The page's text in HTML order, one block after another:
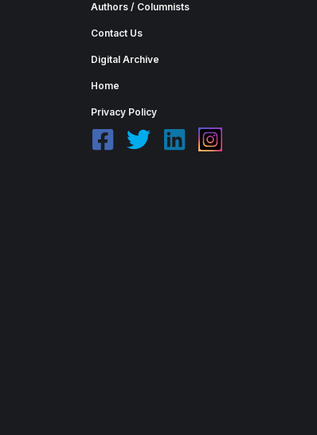
Authors / Columnists
Contact Us
Digital Archive
Home
Privacy Policy